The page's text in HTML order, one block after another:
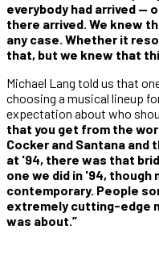
everybody had arrived —
there arrived. We knew
any case. Whether it
that, but we knew that
Michael Lang told us that
choosing a musical lineup
expectation about who
that you get from the
Cocker and Santana and
at '94, there was that
one we did in '94,
contemporary. People
extremely cutting-edge
was about.”